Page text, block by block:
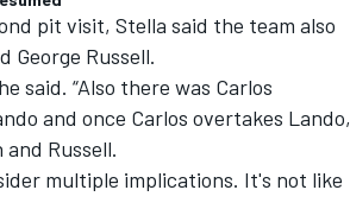
pit visit, Stella said the team also
George Russell.
said. “Also there was Carlos
and once Carlos overtakes Lando,
Russell.
multiple implications. It's not like